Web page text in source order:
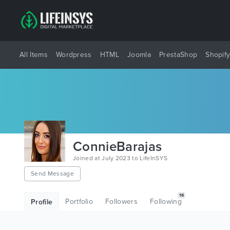
All Items Wordpress HTML Joomla PrestaShop Shopify
ConnieBarajas
Joined at July 2023 to LifeInSYS
Send Message
Profile Portfolio Followers Following
16